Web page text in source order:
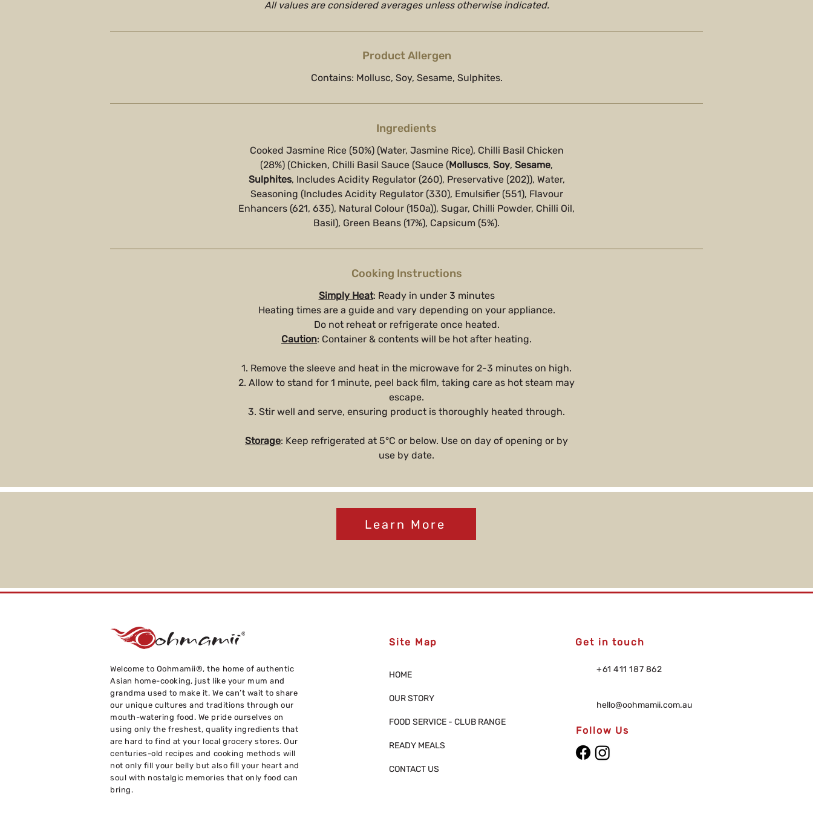
All values are considered averages unless otherwise indicated.
Product Allergen
Contains: Mollusc, Soy, Sesame, Sulphites.
Ingredients
Cooked Jasmine Rice (50%) (Water, Jasmine Rice), Chilli Basil Chicken
(28%) (Chicken, Chilli Basil Sauce (Sauce (Molluscs, Soy, Sesame,
Sulphites, Includes Acidity Regulator (260), Preservative (202)), Water,
Seasoning (Includes Acidity Regulator (330), Emulsifier (551), Flavour
Enhancers (621, 635), Natural Colour (150a)), Sugar, Chilli Powder, Chilli Oil,
Basil), Green Beans (17%), Capsicum (5%).
Cooking Instructions
Simply Heat: Ready in under 3 minutes
Heating times are a guide and vary depending on your appliance.
Do not reheat or refrigerate once heated.
Caution: Container & contents will be hot after heating.
1. Remove the sleeve and heat in the microwave for 2-3 minutes on high.
2. Allow to stand for 1 minute, peel back film, taking care as hot steam may
escape.
3. Stir well and serve, ensuring product is thoroughly heated through.
Storage: Keep refrigerated at 5°C or below. Use on day of opening or by
use by date.
Learn More
Welcome to Oohmamii®, the home of authentic
Asian home-cooking, just like your mum and
grandma used to make it. We can’t wait to share
our unique cultures and traditions through our
mouth-watering food. We pride ourselves on
using only the freshest, quality ingredients that
are hard to find at your local grocery stores. Our
centuries-old recipes and cooking methods will
not only fill your belly but also fill your heart and
soul with nostalgic memories that only food can
bring.
Site Map
HOME
OUR STORY
FOOD SERVICE - CLUB RANGE
READY MEALS
CONTACT US
Get in touch
+61 411 187 862
hello@oohmamii.com.au
Follow Us